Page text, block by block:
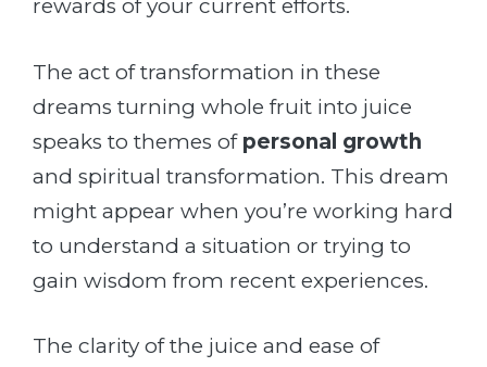
rewards of your current efforts.
The act of transformation in these
dreams turning whole fruit into juice
speaks to themes of personal growth
and spiritual transformation. This dream
might appear when you’re working hard
to understand a situation or trying to
gain wisdom from recent experiences.
The clarity of the juice and ease of